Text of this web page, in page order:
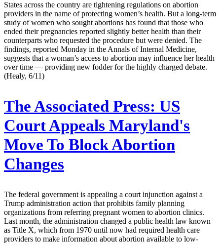
States across the country are tightening regulations on abortion
providers in the name of protecting women’s health. But a long-term
study of women who sought abortions has found that those who
ended their pregnancies reported slightly better health than their
counterparts who requested the procedure but were denied. The
findings, reported Monday in the Annals of Internal Medicine,
suggests that a woman’s access to abortion may influence her health
over time — providing new fodder for the highly charged debate.
(Healy, 6/11)
The Associated Press: US
Court Appeals Maryland's
Move To Block Abortion
Changes
The federal government is appealing a court injunction against a
Trump administration action that prohibits family planning
organizations from referring pregnant women to abortion clinics.
Last month, the administration changed a public health law known
as Title X, which from 1970 until now had required health care
providers to make information about abortion available to low-